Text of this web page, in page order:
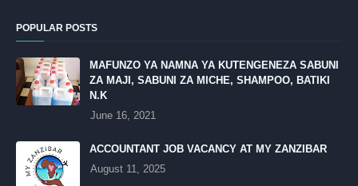
POPULAR POSTS
MAFUNZO YA NAMNA YA KUTENGENEZA SABUNI
ZA MAJI, SABUNI ZA MICHE, SHAMPOO, BATIKI
N.K
June 16, 2021
ACCOUNTANT JOB VACANCY AT MY ZANZIBAR
August 11, 2025